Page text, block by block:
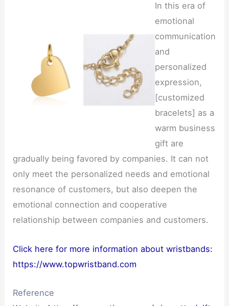
In this era of
emotional
communication
and
personalized
expression,
[customized
bracelets] as a
warm business
gift are
gradually being favored by companies. It can not
only meet the personalized needs and emotional
resonance of customers, but also deepen the
emotional connection and cooperative
relationship between companies and customers.
Click here for more information about wristbands:
https://www.topwristband.com
Reference